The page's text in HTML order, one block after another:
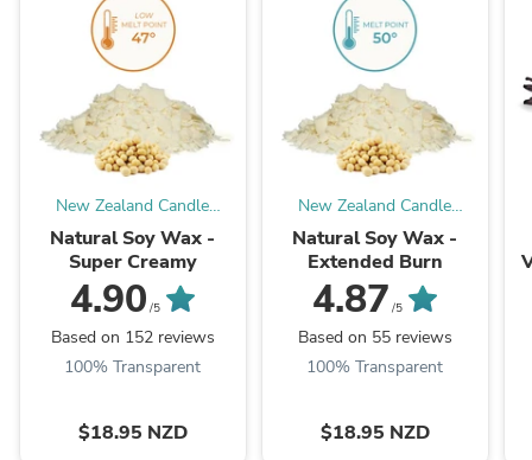
New Zealand Candle
Supplies
Natural Soy Wax -
Super Creamy
4.90 /5
Based on 152 reviews
100% Transparent
$18.95 NZD
New Zealand Candle
Supplies
Natural Soy Wax -
Extended Burn
4.87 /5
Based on 55 reviews
100% Transparent
$18.95 NZD